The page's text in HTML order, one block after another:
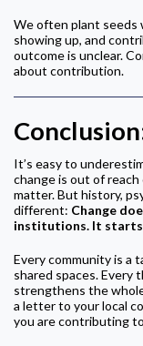
We often plant seeds
showing up, and
outcome is unclear.
about contribution.
It’s easy to
change is out of
matter. But history,
different: Change
institutions. It starts
Every community is a
shared spaces.
strengthens the
a letter to your local
you are contributing